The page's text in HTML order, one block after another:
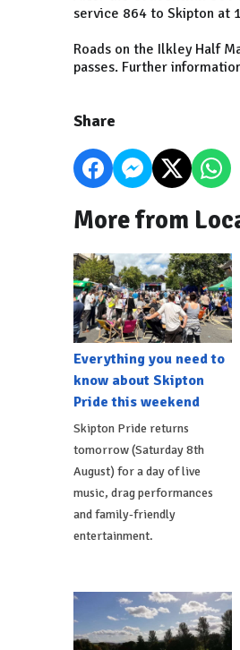
service 864 to Skipton at
Roads on the Ilkley Half
passes. Further
Share
More from
Everything you need to
know about Skipton
Pride this weekend
Skipton Pride returns
tomorrow (Saturday 8th
August) for a day of live
music, drag performances
and family-friendly
entertainment.